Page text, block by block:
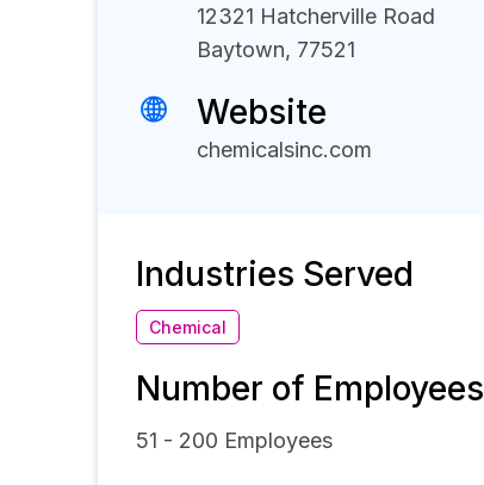
12321 Hatcherville Road
Baytown, 77521
Website
chemicalsinc.com
Industries Served
Chemical
Number of Employees
51 - 200 Employees